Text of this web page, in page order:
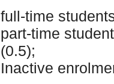
full-time
part-time
(0.5);
Inactive